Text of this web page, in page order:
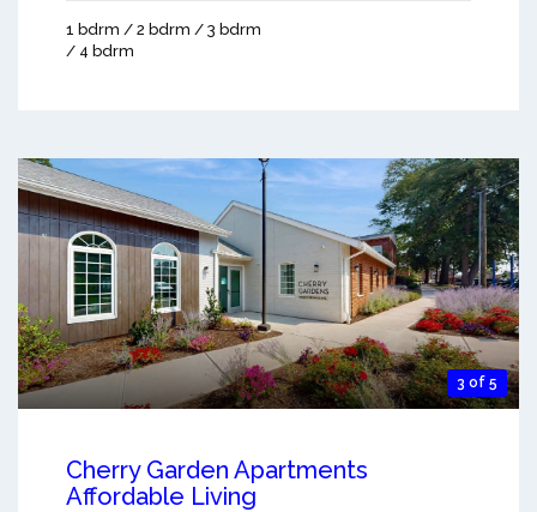
1 bdrm / 2 bdrm / 3 bdrm
/ 4 bdrm
3 of 5
Cherry Garden Apartments
Affordable Living